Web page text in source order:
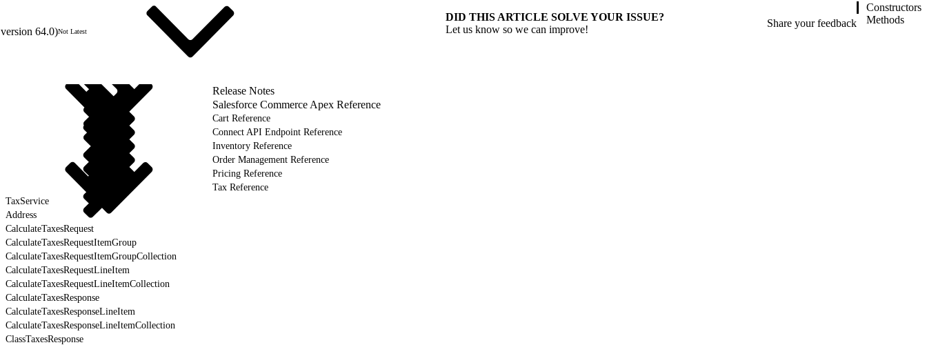
64.0)Not Latest
Release Notes
Salesforce Commerce Apex Reference
Cart Reference
Connect API Endpoint Reference
Inventory Reference
Order Management Reference
Pricing Reference
Tax Reference
TaxService
Address
CalculateTaxesRequest
CalculateTaxesRequestItemGroup
CalculateTaxesRequestItemGroupCollection
CalculateTaxesRequestLineItem
CalculateTaxesRequestLineItemCollection
CalculateTaxesResponse
CalculateTaxesResponseLineItem
CalculateTaxesResponseLineItemCollection
ClassTaxesResponse
DID THIS ARTICLE SOLVE YOUR ISSUE?
Let us know so we can improve!
Share your feedback
Constructors
Methods